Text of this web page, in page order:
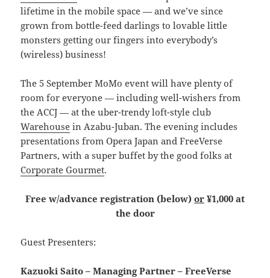
lifetime in the mobile space — and we’ve since
grown from bottle-feed darlings to lovable little
monsters getting our fingers into everybody’s
(wireless) business!
The 5 September MoMo event will have plenty of
room for everyone — including well-wishers from
the ACCJ — at the uber-trendy loft-style club
Warehouse in Azabu-Juban. The evening includes
presentations from Opera Japan and FreeVerse
Partners, with a super buffet by the good folks at
Corporate Gourmet.
Free w/advance registration (below) or ¥1,000 at
the door
Guest Presenters:
Kazuoki Saito – Managing Partner – FreeVerse